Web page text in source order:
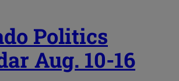
Politics
Aug. 10-16